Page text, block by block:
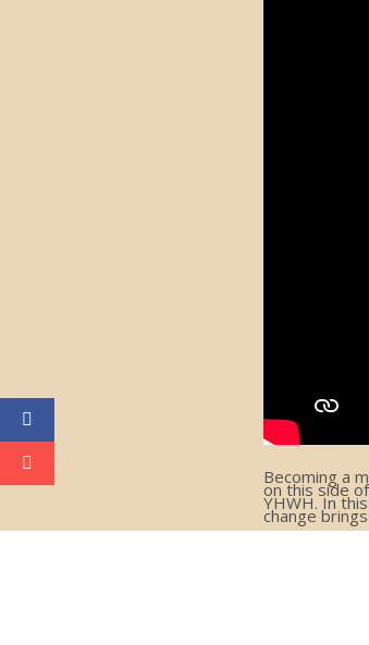
Becoming a
on this side
YHWH. In
change